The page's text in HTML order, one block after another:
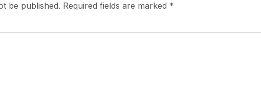
be published. Required fields are marked *